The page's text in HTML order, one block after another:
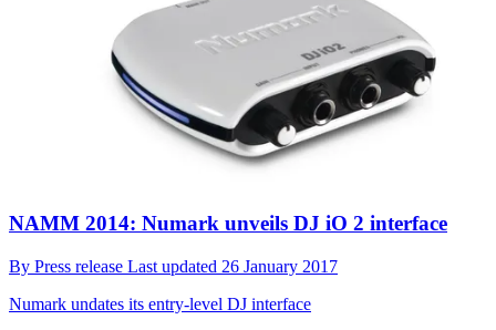
NAMM 2014: Numark unveils DJ iO 2 interface
By Press release Last updated 26 January 2017
Numark undates its entry-level DJ interface